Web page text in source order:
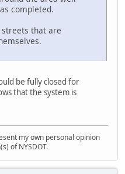
completed.
that are
be fully closed for
that the system is
my own personal opinion
of NYSDOT.